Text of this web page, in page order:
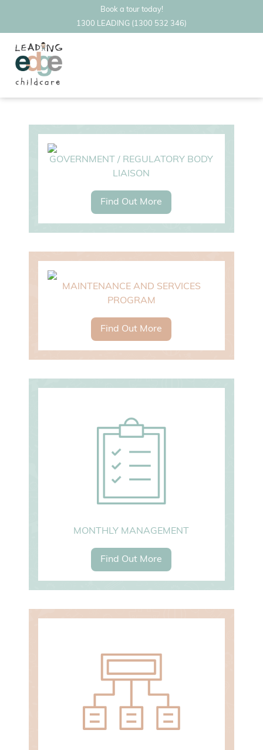
Book a tour today!
1300 LEADING (1300 532 346)
GOVERNMENT / REGULATORY BODY
LIAISON
Find Out More
MAINTENANCE AND SERVICES
PROGRAM
Find Out More
MONTHLY MANAGEMENT
Find Out More